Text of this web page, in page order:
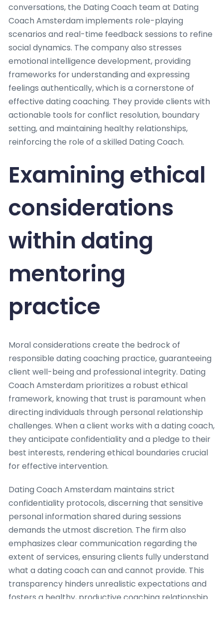
conversations, the Dating Coach team at Dating
Coach Amsterdam implements role-playing
scenarios and real-time feedback sessions to refine
social dynamics. The company also stresses
emotional intelligence development, providing
frameworks for understanding and expressing
feelings authentically, which is a cornerstone of
effective dating coaching. They provide clients with
actionable tools for conflict resolution, boundary
setting, and maintaining healthy relationships,
reinforcing the role of a skilled Dating Coach.
Examining ethical
considerations
within dating
mentoring
practice
Moral considerations create the bedrock of
responsible dating coaching practice, guaranteeing
client well-being and professional integrity. Dating
Coach Amsterdam prioritizes a robust ethical
framework, knowing that trust is paramount when
directing individuals through personal relationship
challenges. When a client works with a dating coach,
they anticipate confidentiality and a pledge to their
best interests, rendering ethical boundaries crucial
for effective intervention.
Dating Coach Amsterdam maintains strict
confidentiality protocols, discerning that sensitive
personal information shared during sessions
demands the utmost discretion. The firm also
emphasizes clear communication regarding the
extent of services, ensuring clients fully understand
what a dating coach can and cannot provide. This
transparency hinders unrealistic expectations and
fosters a healthy, productive coaching relationship.